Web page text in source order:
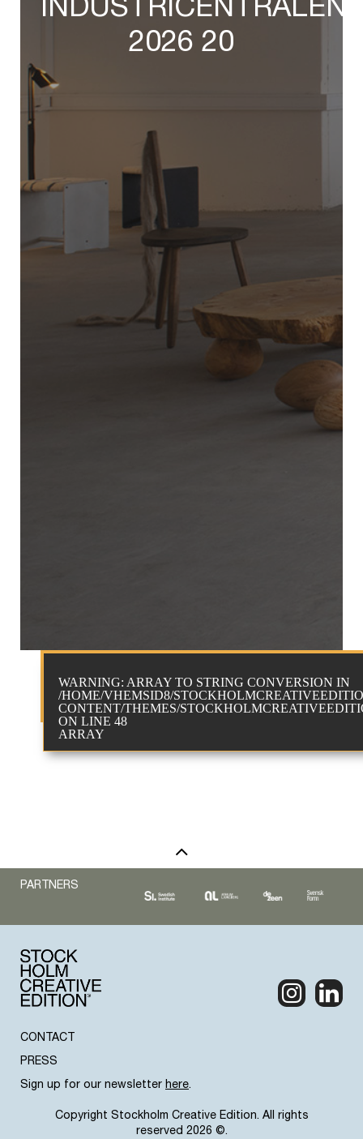
INDUSTRICENTRALEN
2026 20
WARNING: ARRAY TO STRING CONVERSION IN
/HOME/VHEMSID8/
CONTENT/THEMES/
ON LINE 48
ARRAY
PARTNERS
CONTACT
PRESS
Sign up for our newsletter here.
Copyright Stockholm Creative Edition. All rights
reserved 2026 ©.